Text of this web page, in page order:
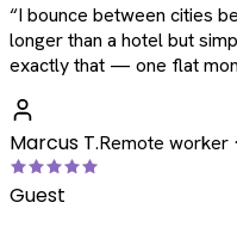
“I bounce between cities
longer than a hotel but
exactly that — one flat
Marcus T.Remote worker
Guest